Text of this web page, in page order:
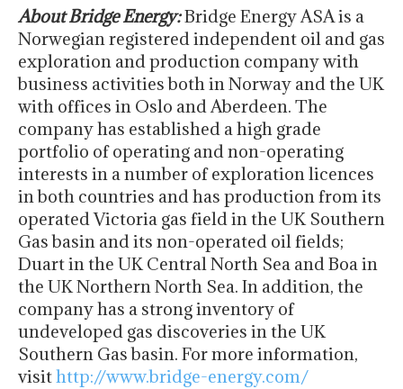
About Bridge Energy:Bridge Energy ASA is a
Norwegian registered independent oil and gas
exploration and production company with
business activities both in Norway and the UK
with offices in Oslo and Aberdeen. The
company has established a high grade
portfolio of operating and non-operating
interests in a number of exploration licences
in both countries and has production from its
operated Victoria gas field in the UK Southern
Gas basin and its non-operated oil fields;
Duart in the UK Central North Sea and Boa in
the UK Northern North Sea. In addition, the
company has a strong inventory of
undeveloped gas discoveries in the UK
Southern Gas basin. For more information,
visithttp://www.bridge-energy.com/